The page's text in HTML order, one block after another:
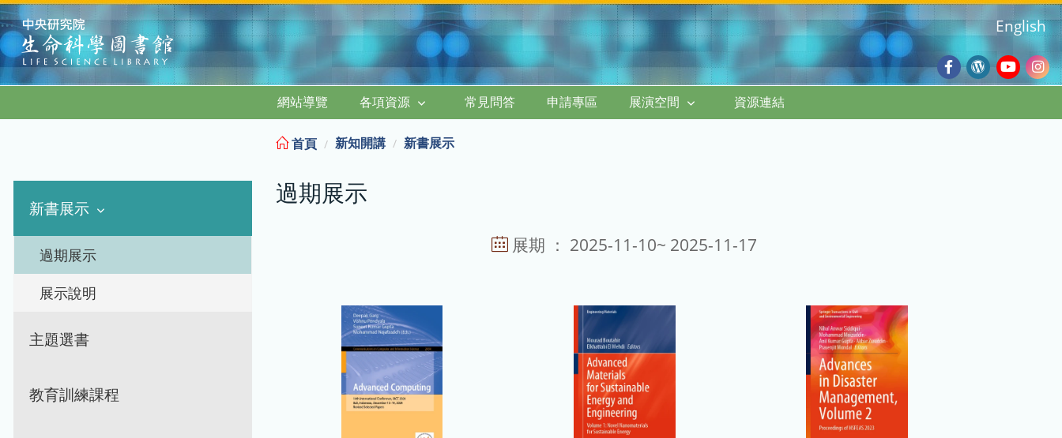
:::
Facebook
Wordpress
Blog
English
網站導覽 各項資源 常見問答 申請專區 展演空間 資源連結
新書展示
過期展示
展示說明
主題選書
教育訓練課程
首頁 新知開講 新書展示
過期展示
展期 ： 2025-11-10~ 2025-11-17